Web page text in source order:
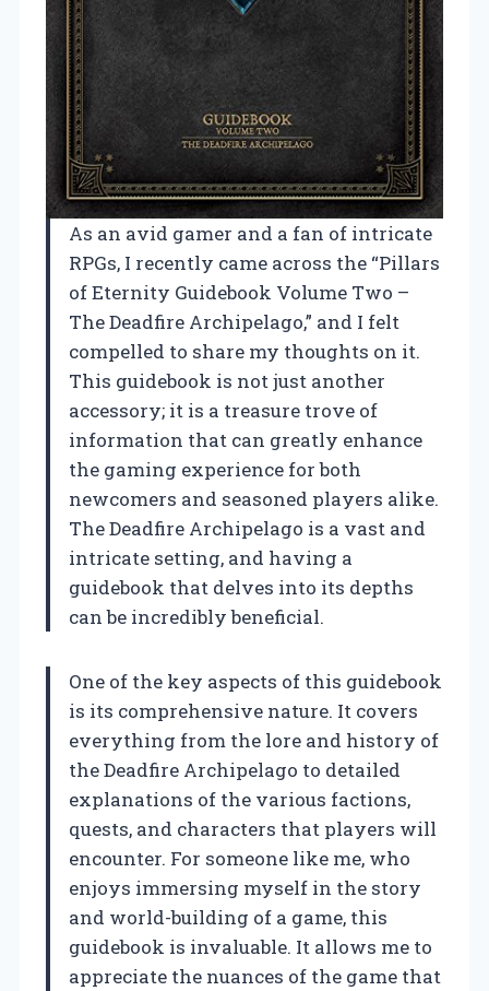
As an avid gamer and a fan of intricate
RPGs, I recently came across the “Pillars
of Eternity Guidebook Volume Two –
The Deadfire Archipelago,” and I felt
compelled to share my thoughts on it.
This guidebook is not just another
accessory; it is a treasure trove of
information that can greatly enhance
the gaming experience for both
newcomers and seasoned players alike.
The Deadfire Archipelago is a vast and
intricate setting, and having a
guidebook that delves into its depths
can be incredibly beneficial.
One of the key aspects of this guidebook
is its comprehensive nature. It covers
everything from the lore and history of
the Deadfire Archipelago to detailed
explanations of the various factions,
quests, and characters that players will
encounter. For someone like me, who
enjoys immersing myself in the story
and world-building of a game, this
guidebook is invaluable. It allows me to
appreciate the nuances of the game that